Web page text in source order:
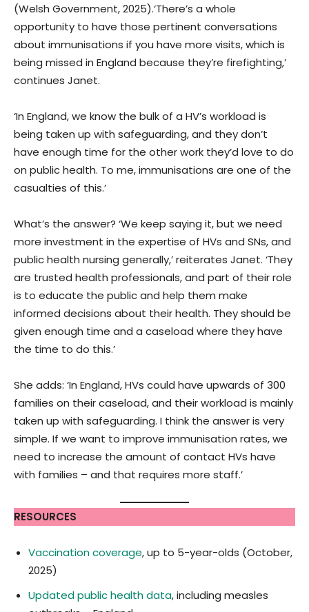
(Welsh Government, 2025).‘There’s a whole
opportunity to have those pertinent conversations
about immunisations if you have more visits, which is
being missed in England because they’re firefighting,’
continues Janet.
‘In England, we know the bulk of a HV’s workload is
being taken up with safeguarding, and they don’t
have enough time for the other work they’d love to do
on public health. To me, immunisations are one of the
casualties of this.’
What’s the answer? ‘We keep saying it, but we need
more investment in the expertise of HVs and SNs, and
public health nursing generally,’ reiterates Janet. ‘They
are trusted health professionals, and part of their role
is to educate the public and help them make
informed decisions about their health. They should be
given enough time and a caseload where they have
the time to do this.’
She adds: ‘In England, HVs could have upwards of 300
families on their caseload, and their workload is mainly
taken up with safeguarding. I think the answer is very
simple. If we want to improve immunisation rates, we
need to increase the amount of contact HVs have
with families – and that requires more staff.’
RESOURCES
Vaccination coverage, up to 5-year-olds (October,
2025)
Updated public health data, including measles